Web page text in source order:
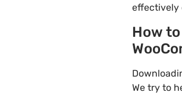
effectively
How
We try to